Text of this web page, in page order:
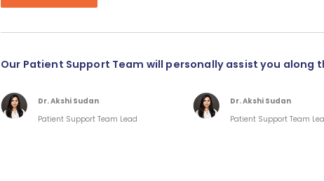
Our Patient Support Team will personally assist you along
Dr. Akshi Sudan
Patient Support Team Lead
Dr. Akshi Sudan
Patient Support Team